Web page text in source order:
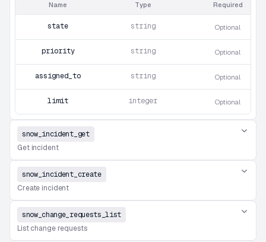
Name Type Required
state string Optional
priority string Optional
assigned_to string Optional
limit integer Optional
snow_incident_get
Get incident
snow_incident_create
Create incident
snow_change_requests_list
List change requests